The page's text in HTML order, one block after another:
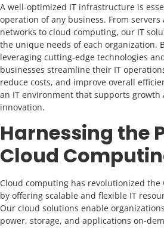
A well-optimized IT infrastructure is
operation of any business. From servers
networks to cloud computing, our IT
the unique needs of each organization.
leveraging cutting-edge technologies
businesses streamline their IT
reduce costs, and improve overall
an IT environment that supports growth
innovation.
Harnessing the
Cloud
Cloud computing has revolutionized the
by offering scalable and flexible IT
Our cloud solutions enable
power, storage, and applications on-